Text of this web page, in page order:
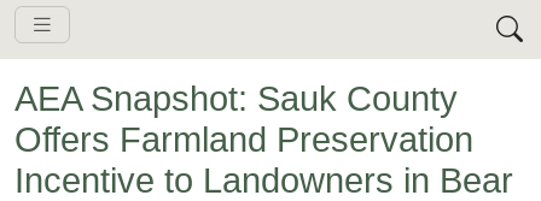
AEA Snapshot: Sauk County
Offers Farmland Preservation
Incentive to Landowners in Bear